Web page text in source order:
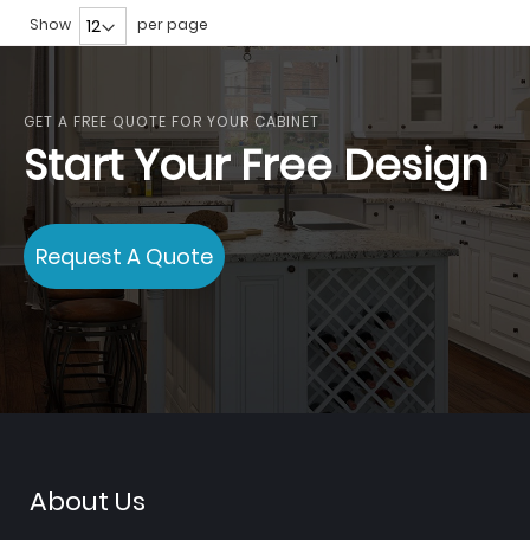
Show per page
GET A FREE QUOTE FOR YOUR CABINET
Start Your Free Design
Request A Quote
About Us